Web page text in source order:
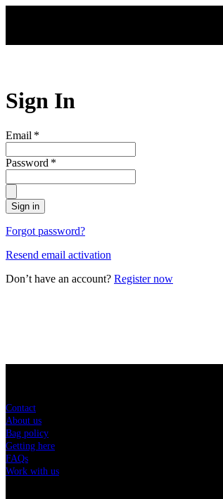
Sign In
Email *
Password *
Sign in
Forgot password?
Resend email activation
Don’t have an account? Register now
Contact
About us
Bag policy
Getting here
FAQs
Work with us